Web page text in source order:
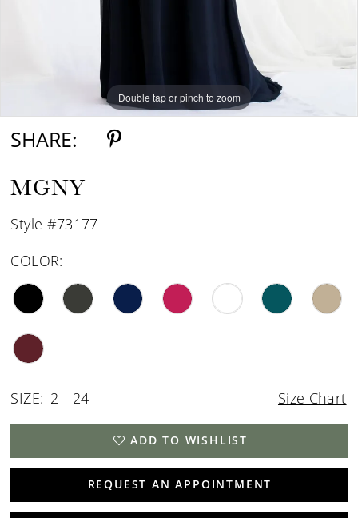
Double tap or pinch to zoom
Double tap or pinch to zoom
Double tap or pinch to zoom
SHARE:
MGNY
Style #73177
COLOR:
SIZE: 2 - 24 Size Chart
ADD TO WISHLIST
REQUEST AN APPOINTMENT